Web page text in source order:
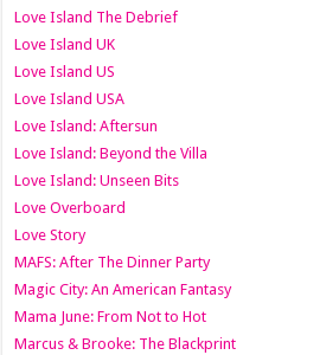
Love Island The Debrief
Love Island UK
Love Island US
Love Island USA
Love Island: Aftersun
Love Island: Beyond the Villa
Love Island: Unseen Bits
Love Overboard
Love Story
MAFS: After The Dinner Party
Magic City: An American Fantasy
Mama June: From Not to Hot
Marcus & Brooke: The Blackprint